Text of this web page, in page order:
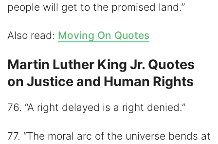
people will get to the promised land.”
Also read: Moving On Quotes
Martin Luther King Jr. Quotes
on Justice and Human Rights
76. “A right delayed is a right denied.”
77. “The moral arc of the universe bends at